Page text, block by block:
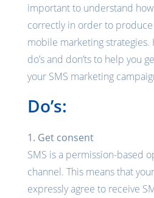
important to understand
correctly in order to
mobile marketing strategies.
do’s and don’ts to help you
your SMS marketing
Do’s:
1. Get consent
SMS is a permission-based
channel. This means that
expressly agree to receive